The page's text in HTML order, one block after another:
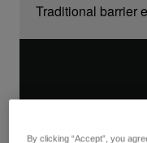
By clicking “Accept”, you